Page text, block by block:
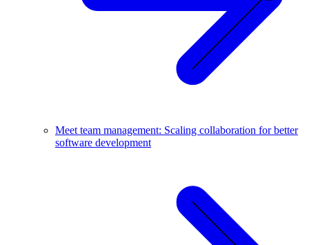
Meet team management: Scaling collaboration for better
software development